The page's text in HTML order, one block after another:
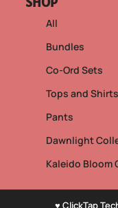
All
Bundles
Co-Ord Sets
Tops and
Pants
Dawnlight
Kaleido Bloom
♥ ClickTap